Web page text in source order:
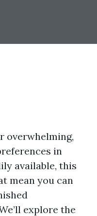
overwhelming,
in
available, this
mean you can
explore the